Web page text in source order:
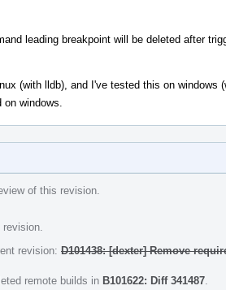
leading breakpoint will be deleted after
(with lldb), and I've tested this on
windows.
of this revision.
revision: D101438: [dexter] Remove
remote builds in B101622: Diff 341487